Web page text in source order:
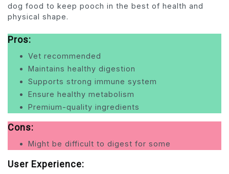
dog food to keep pooch in the best of health and
physical shape.
Pros:
Vet recommended
Maintains healthy digestion
Supports strong immune system
Ensure healthy metabolism
Premium-quality ingredients
Cons:
Might be difficult to digest for some
User Experience: